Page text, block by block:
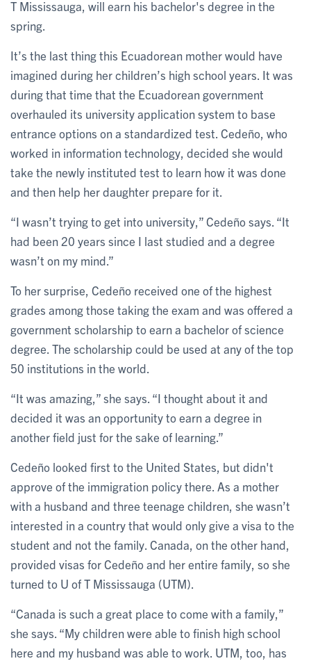
T Mississauga, will earn his bachelor's degree in the
spring.
It’s the last thing this Ecuadorean mother would have
imagined during her children’s high school years. It was
during that time that the Ecuadorean government
overhauled its university application system to base
entrance options on a standardized test. Cedeño, who
worked in information technology, decided she would
take the newly instituted test to learn how it was done
and then help her daughter prepare for it.
“I wasn’t trying to get into university,” Cedeño says. “It
had been 20 years since I last studied and a degree
wasn’t on my mind.”
To her surprise, Cedeño received one of the highest
grades among those taking the exam and was offered a
government scholarship to earn a bachelor of science
degree. The scholarship could be used at any of the top
50 institutions in the world.
“It was amazing,” she says. “I thought about it and
decided it was an opportunity to earn a degree in
another field just for the sake of learning.”
Cedeño looked first to the United States, but didn't
approve of the immigration policy there. As a mother
with a husband and three teenage children, she wasn’t
interested in a country that would only give a visa to the
student and not the family. Canada, on the other hand,
provided visas for Cedeño and her entire family, so she
turned to U of T Mississauga (UTM).
“Canada is such a great place to come with a family,”
she says. “My children were able to finish high school
here and my husband was able to work. UTM, too, has